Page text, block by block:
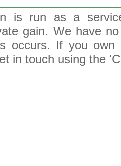
is run as a
gain. We have
occurs. If you
in touch using the